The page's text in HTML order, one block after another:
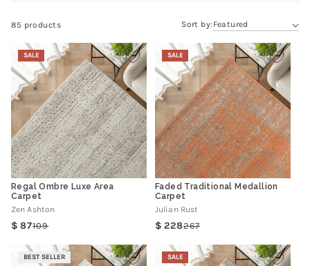
Sort by:
85 products
SALE
Regal Ombre Luxe Area
Carpet
Zen Ashton
Regular
109Sale
87
SALE
Faded Traditional Medallion
Carpet
Julian Rust
Regular
267Sale
228
BEST SELLER SALE